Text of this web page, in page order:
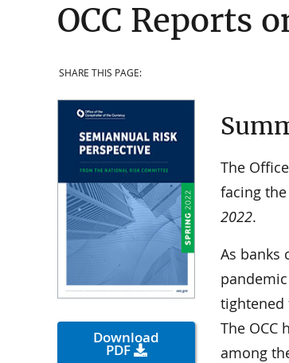
OCC Reports
SHARE THIS PAGE:
Download
PDF
The
facing
2022.
As banks
tightened
The OCC
among